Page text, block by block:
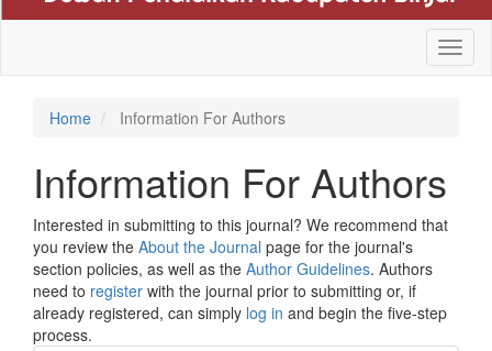
Home Information For Authors
Information For Authors
Interested in submitting to this journal? We recommend that
you review the About the Journal page for the journal's
section policies, as well as the Author Guidelines. Authors
need to register with the journal prior to submitting or, if
already registered, can simply log in and begin the five-step
process.